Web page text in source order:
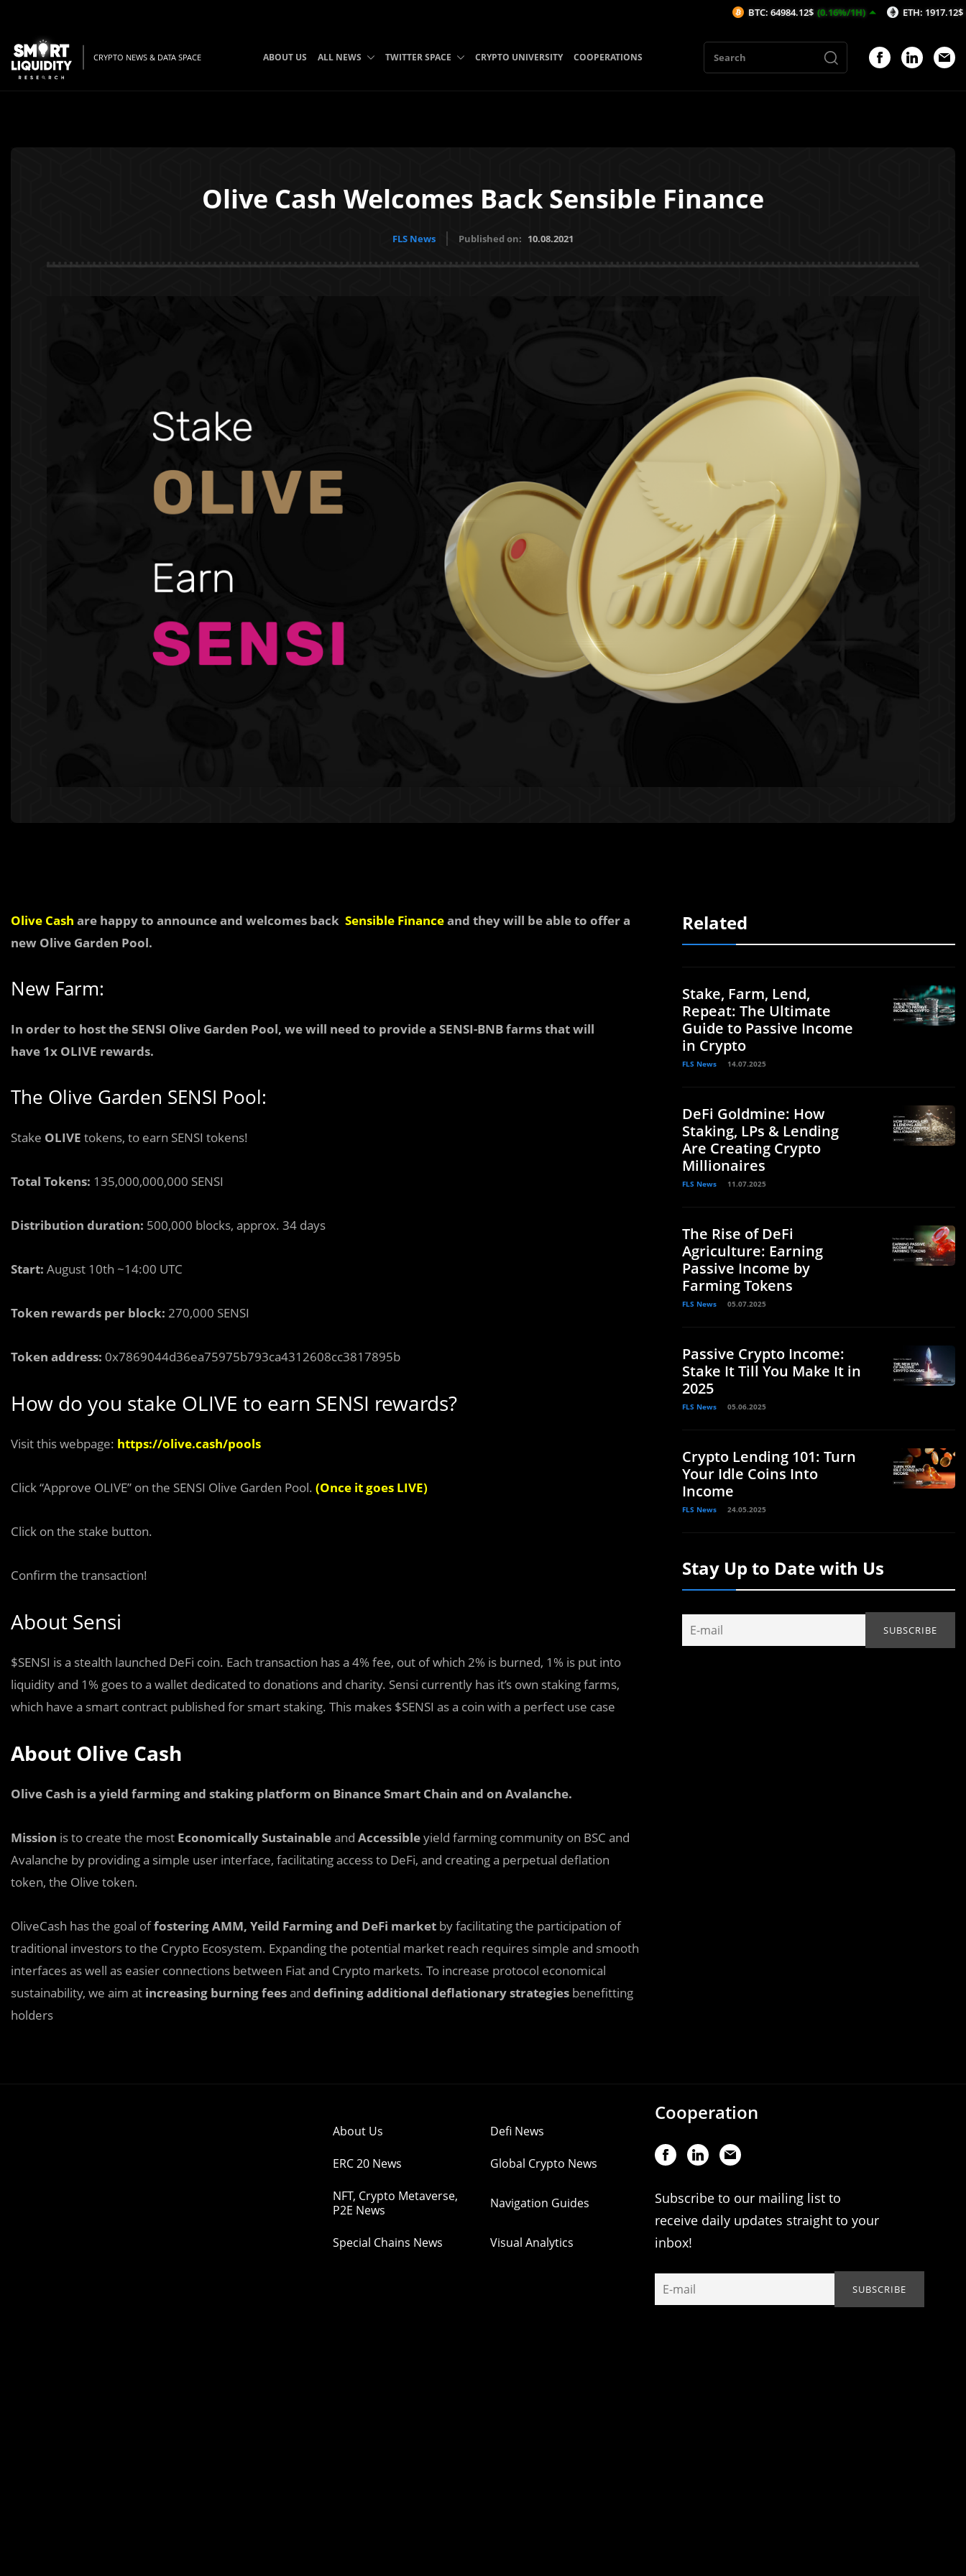
CRYPTO NEWS & DATA SPACE ABOUT US ALL NEWS TWITTER SPACE CRYPTO UNIVERSITY COOPERATIONS
Olive Cash Welcomes Back Sensible Finance
FLS News Published on: 10.08.2021
Olive Cash are happy to announce and welcomes back Sensible Financeand they will be able to offer a
new Olive Garden Pool.
New Farm:
In order to host the SENSI Olive Garden Pool, we will need to provide a SENSI-BNB farms that will
have 1x OLIVE rewards.
The Olive Garden SENSI Pool:
Stake OLIVE tokens, to earn SENSI tokens!
Total Tokens: 135,000,000,000 SENSI
Distribution duration: 500,000 blocks, approx. 34 days
Start: August 10th ~14:00 UTC
Token rewards per block: 270,000 SENSI
Token address: 0x7869044d36ea75975b793ca4312608cc3817895b
How do you stake OLIVE to earn SENSI rewards?
Visit this webpage: https://olive.cash/pools
Click “Approve OLIVE” on the SENSI Olive Garden Pool. (Once it goes LIVE)
Click on the stake button.
Confirm the transaction!
About Sensi
$SENSI is a stealth launched DeFi coin. Each transaction has a 4% fee, out of which 2% is burned, 1% is put into
liquidity and 1% goes to a wallet dedicated to donations and charity. Sensi currently has it’s own staking farms,
which have a smart contract published for smart staking. This makes $SENSI as a coin with a perfect use case
About Olive Cash
Olive Cash is a yield farming and staking platform on Binance Smart Chain and on Avalanche.
Mission is to create the most Economically Sustainableand Accessibleyield farming community on BSC and
Avalanche by providing a simple user interface, facilitating access to DeFi, and creating a perpetual deflation
token, the Olive token.
OliveCash has the goal offostering AMM, Yeild Farmingand DeFi market by facilitating the participation of
traditional investors to the Crypto Ecosystem. Expanding the potential market reach requires simple and smooth
interfaces as well as easier connections between Fiat and Crypto markets. To increase protocol economical
sustainability, we aim at increasing burning feesand defining additional deflationary strategies benefitting
holders
Related
Stake, Farm, Lend,
Repeat: The Ultimate
Guide to Passive Income
in Crypto
FLS News 14.07.2025
DeFi Goldmine: How
Staking, LPs & Lending
Are Creating Crypto
Millionaires
FLS News 11.07.2025
The Rise of DeFi
Agriculture: Earning
Passive Income by
Farming Tokens
FLS News 05.07.2025
Passive Crypto Income:
Stake It Till You Make It in
2025
FLS News 05.06.2025
Crypto Lending 101: Turn
Your Idle Coins Into
Income
FLS News 24.05.2025
Stay Up to Date with Us
About Us Defi News
ERC 20 News Global Crypto News
NFT, Crypto Metaverse,
P2E News
Navigation Guides
Special Chains News Visual Analytics
Cooperation
Subscribe to our mailing list to
receive daily updates straight to your
inbox!
BTC: 64984.12$ (0.16%/1H) ETH: 1917.12$ (0.26%/1H)